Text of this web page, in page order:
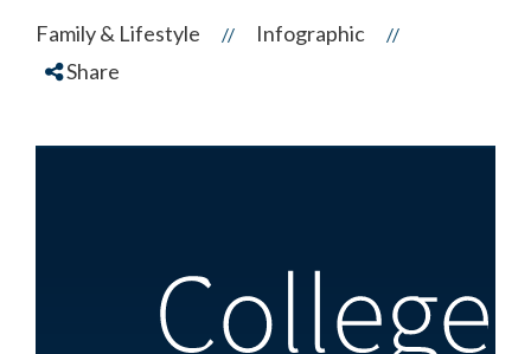
Family & Lifestyle // Infographic //
Share